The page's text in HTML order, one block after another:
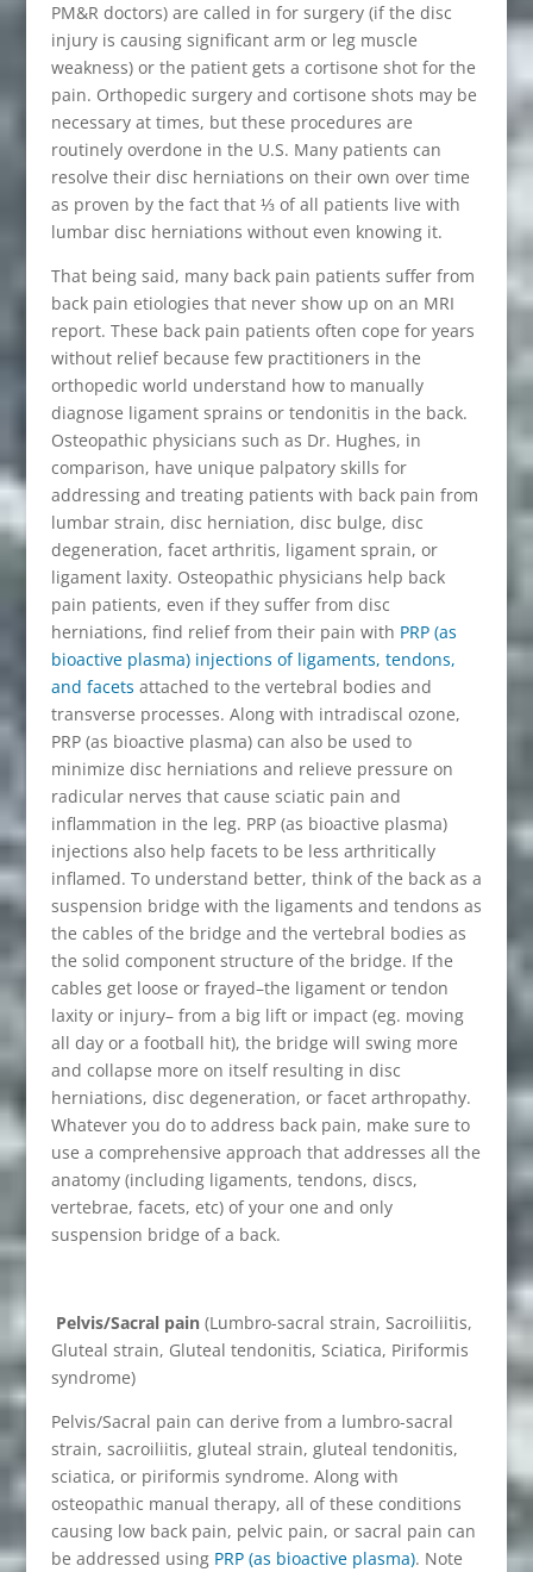
PM&R doctors) are called in for surgery (if the disc
injury is causing significant arm or leg muscle
weakness) or the patient gets a cortisone shot for the
pain. Orthopedic surgery and cortisone shots may be
necessary at times, but these procedures are
routinely overdone in the U.S. Many patients can
resolve their disc herniations on their own over time
as proven by the fact that ⅓ of all patients live with
lumbar disc herniations without even knowing it.
That being said, many back pain patients suffer from
back pain etiologies that never show up on an MRI
report. These back pain patients often cope for years
without relief because few practitioners in the
orthopedic world understand how to manually
diagnose ligament sprains or tendonitis in the back.
Osteopathic physicians such as Dr. Hughes, in
comparison, have unique palpatory skills for
addressing and treating patients with back pain from
lumbar strain, disc herniation, disc bulge, disc
degeneration, facet arthritis, ligament sprain, or
ligament laxity. Osteopathic physicians help back
pain patients, even if they suffer from disc
herniations, find relief from their pain with PRP (as
bioactive plasma) injections of ligaments, tendons,
and facets attached to the vertebral bodies and
transverse processes. Along with intradiscal ozone,
PRP (as bioactive plasma) can also be used to
minimize disc herniations and relieve pressure on
radicular nerves that cause sciatic pain and
inflammation in the leg. PRP (as bioactive plasma)
injections also help facets to be less arthritically
inflamed. To understand better, think of the back as a
suspension bridge with the ligaments and tendons as
the cables of the bridge and the vertebral bodies as
the solid component structure of the bridge. If the
cables get loose or frayed–the ligament or tendon
laxity or injury– from a big lift or impact (eg. moving
all day or a football hit), the bridge will swing more
and collapse more on itself resulting in disc
herniations, disc degeneration, or facet arthropathy.
Whatever you do to address back pain, make sure to
use a comprehensive approach that addresses all the
anatomy (including ligaments, tendons, discs,
vertebrae, facets, etc) of your one and only
suspension bridge of a back.
Pelvis/Sacral pain(Lumbro-sacral strain, Sacroiliitis,
Gluteal strain, Gluteal tendonitis, Sciatica, Piriformis
syndrome)
Pelvis/Sacral pain can derive from a lumbro-sacral
strain, sacroiliitis, gluteal strain, gluteal tendonitis,
sciatica, or piriformis syndrome. Along with
osteopathic manual therapy, all of these conditions
causing low back pain, pelvic pain, or sacral pain can
be addressed using PRP (as bioactive plasma). Note